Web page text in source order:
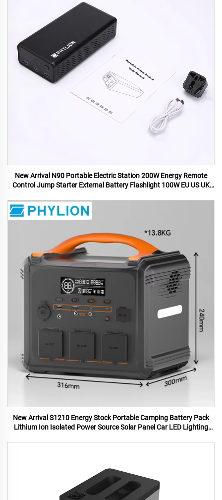
New Arrival N90 Portable Electric Station 200W Energy Remote
Control Jump Starter External Battery Flashlight 100W EU US UK
New Arrival S1210 Energy Stock Portable Camping Battery Pack
Lithium Ion Isolated Power Source Solar Panel Car LED Lighting